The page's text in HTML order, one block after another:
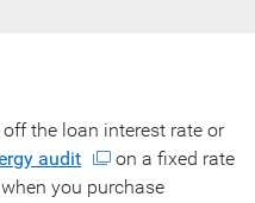
off the loan interest rate or
audit
on a fixed rate
you purchase